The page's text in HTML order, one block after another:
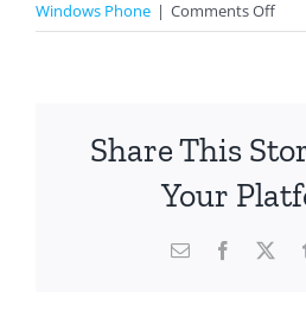
Windows Phone | Comments Offon
Share This
Your
Email Facebook